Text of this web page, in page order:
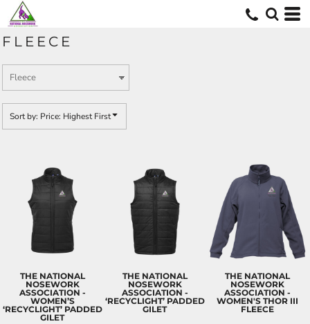
FLEECE
Sort by: Price: Highest First
THE NATIONAL
NOSEWORK
ASSOCIATION -
WOMEN’S
‘RECYCLIGHT’ PADDED
GILET
THE NATIONAL
NOSEWORK
ASSOCIATION -
‘RECYCLIGHT’ PADDED
GILET
THE NATIONAL
NOSEWORK
ASSOCIATION -
WOMEN'S THOR III
FLEECE
Default
Date Added